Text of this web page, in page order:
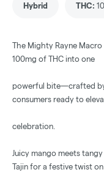
Hybrid THC:
The Mighty Rayne
100mg of THC into one
powerful bite—crafted
consumers ready to
celebration.
Juicy mango meets
Tajin for a festive twist on